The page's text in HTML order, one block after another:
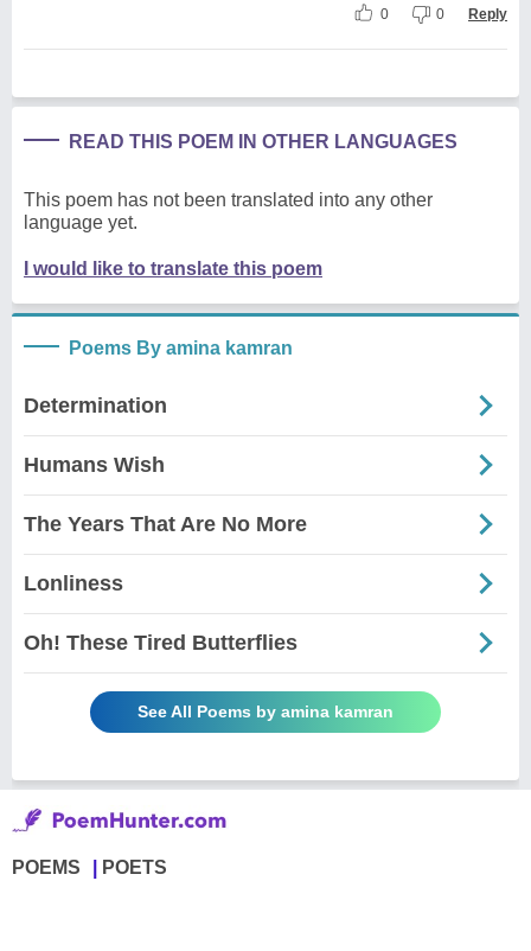
0 0 Reply
READ THIS POEM IN OTHER LANGUAGES
This poem has not been translated into any other
language yet.
I would like to translate this poem
Poems By amina kamran
Determination
Humans Wish
The Years That Are No More
Lonliness
Oh! These Tired Butterflies
See All Poems by amina kamran
POEMS POETS